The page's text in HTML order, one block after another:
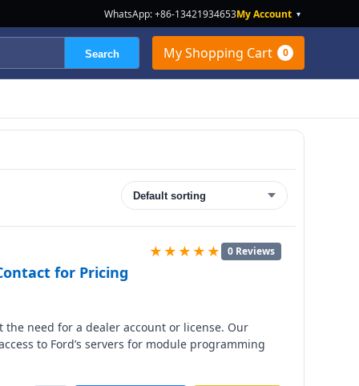
WhatsApp: +86-13421934653My Account ▾
Search My Shopping Cart 0
★★★★★ 0 Reviews
for Pricing
the need for a dealer account or license. Our
to Ford’s servers for module programming